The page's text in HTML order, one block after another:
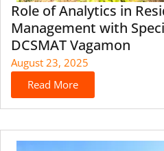
Role of Analytics in
Management with
DCSMAT Vagamon
August 23, 2025
Read More